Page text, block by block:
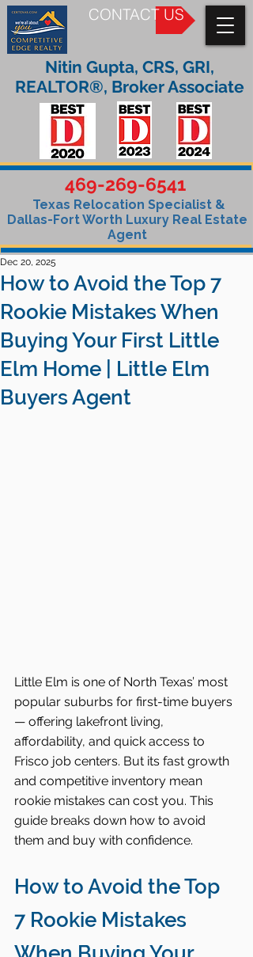
CONTACT US
469-269-6541
Texas Relocation Specialist &
Dallas-Fort Worth Luxury Real Estate
Agent
Nitin Gupta, CRS, GRI,
REALTOR®, Broker Associate
How to Avoid the Top 7
Rookie Mistakes When
Buying Your First Little
Elm Home | Little Elm
Buyers Agent
Dec 20, 2025
Little Elm is one of North Texas’ most
popular suburbs for first-time buyers
— offering lakefront living,
affordability, and quick access to
Frisco job centers. But its fast growth
and competitive inventory mean
rookie mistakes can cost you. This
guide breaks down how to avoid
them and buy with confidence.
How to Avoid the Top
7 Rookie Mistakes